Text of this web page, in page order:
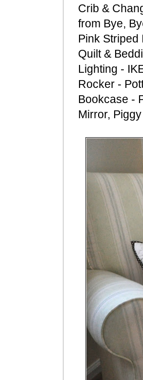
Crib &
from Bye,
Pink Striped
Quilt &
Lighting -
Rocker -
Bookcase -
Mirror,